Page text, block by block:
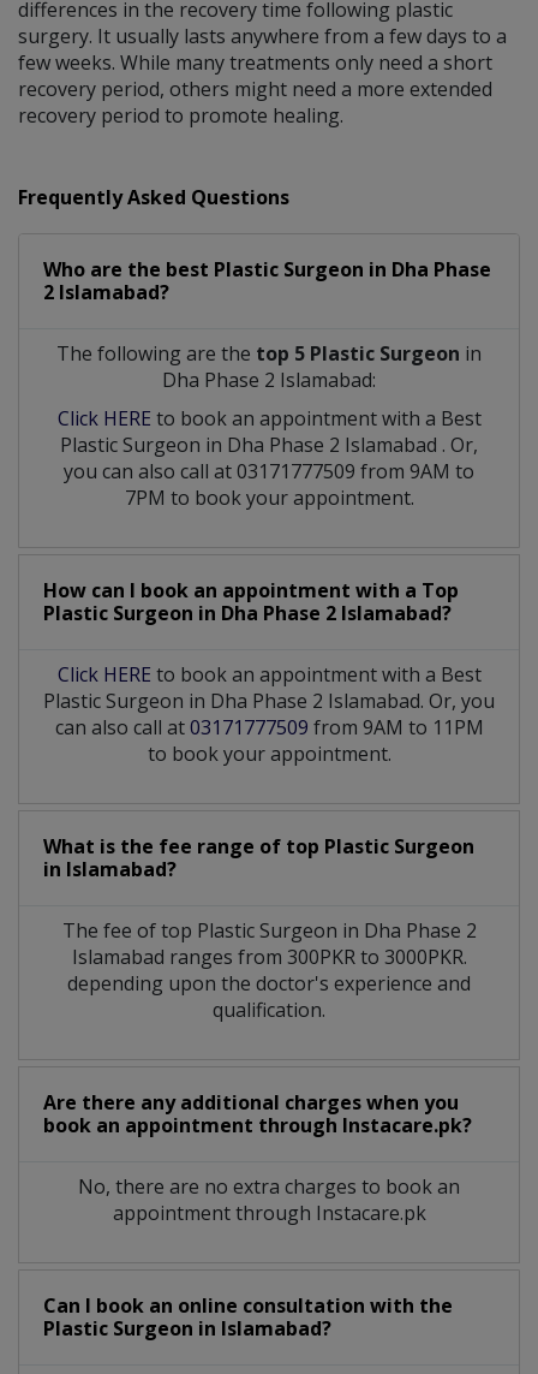
differences in the recovery time following plastic
surgery. It usually lasts anywhere from a few days to a
few weeks. While many treatments only need a short
recovery period, others might need a more extended
recovery period to promote healing.
Frequently Asked Questions
Who are the best Plastic Surgeon in Dha Phase
2 Islamabad?
The following are the top 5 Plastic Surgeon in
Dha Phase 2 Islamabad:
Click HERE to book an appointment with a Best
Plastic Surgeon in Dha Phase 2 Islamabad . Or,
you can also call at 03171777509 from 9AM to
7PM to book your appointment.
How can I book an appointment with a Top
Plastic Surgeon in Dha Phase 2 Islamabad?
Click HERE to book an appointment with a Best
Plastic Surgeon in Dha Phase 2 Islamabad. Or, you
can also call at03171777509 from 9AM to 11PM
to book your appointment.
What is the fee range of top Plastic Surgeon
in Islamabad?
The fee of top Plastic Surgeon in Dha Phase 2
Islamabad ranges from 300PKR to 3000PKR.
depending upon the doctor's experience and
qualification.
Are there any additional charges when you
book an appointment through Instacare.pk?
No, there are no extra charges to book an
appointment through Instacare.pk
Can I book an online consultation with the
Plastic Surgeon in Islamabad?